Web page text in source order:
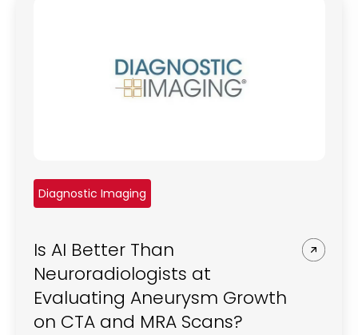
Diagnostic Imaging
Is AI Better Than
Neuroradiologists at
Evaluating Aneurysm Growth
on CTA and MRA Scans?